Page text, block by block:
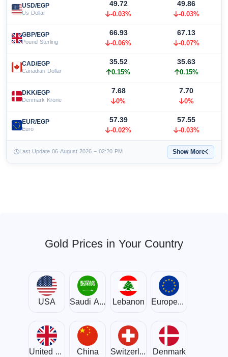
USD/EGP
Us Dollar
49.72
-0.03%
49.86
-0.03%
GBP/EGP
Pound Sterling
66.93
-0.06%
67.13
-0.07%
CAD/EGP
Canadian Dollar
35.52
0.15%
35.63
0.15%
DKK/EGP
Denmark Krone
7.68
0%
7.70
0%
EUR/EGP
Euro
57.39
-0.02%
57.55
-0.03%
Last Update 06 August 2026 – 02:20 PM Show More
Gold Prices in Your Country
USA Saudi Arabia Lebanon European Union
United Kingdom China Switzerland Denmark